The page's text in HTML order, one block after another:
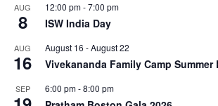
AUG
8
12:00 pm-7:00 pm
ISW India Day
AUG
16
August 16 -August 22
Vivekananda Family Camp Summer
SEP 6:00 pm-8:00 pm